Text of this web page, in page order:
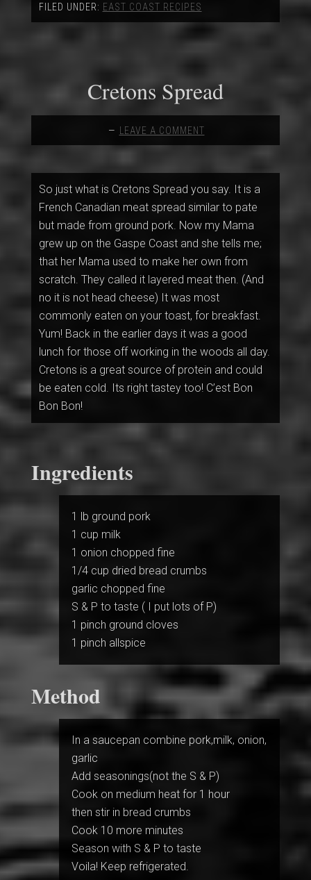
FILED UNDER: EAST COAST RECIPES
Cretons Spread
LEAVE A COMMENT
So just what is Cretons Spread you say. It is a
French Canadian meat spread similar to pate
but made from ground pork. Now my Mama
grew up on the Gaspe Coast and she tells me;
that her Mama used to make her own from
scratch. They called it layered meat then. (And
no it is not head cheese) It was most
commonly eaten on your toast, for breakfast.
Yum! Back in the earlier days it was a good
lunch for those off working in the woods all day.
Cretons is a great source of protein and could
be eaten cold. Its right tastey too! C’est Bon
Bon Bon!
Ingredients
1 lb ground pork
1 cup milk
1 onion chopped fine
1/4 cup dried bread crumbs
garlic chopped fine
S & P to taste ( I put lots of P)
1 pinch ground cloves
1 pinch allspice
Method
In a saucepan combine pork,milk, onion,
garlic
Add seasonings(not the S & P)
Cook on medium heat for 1 hour
then stir in bread crumbs
Cook 10 more minutes
Season with S & P to taste
Voila! Keep refrigerated.